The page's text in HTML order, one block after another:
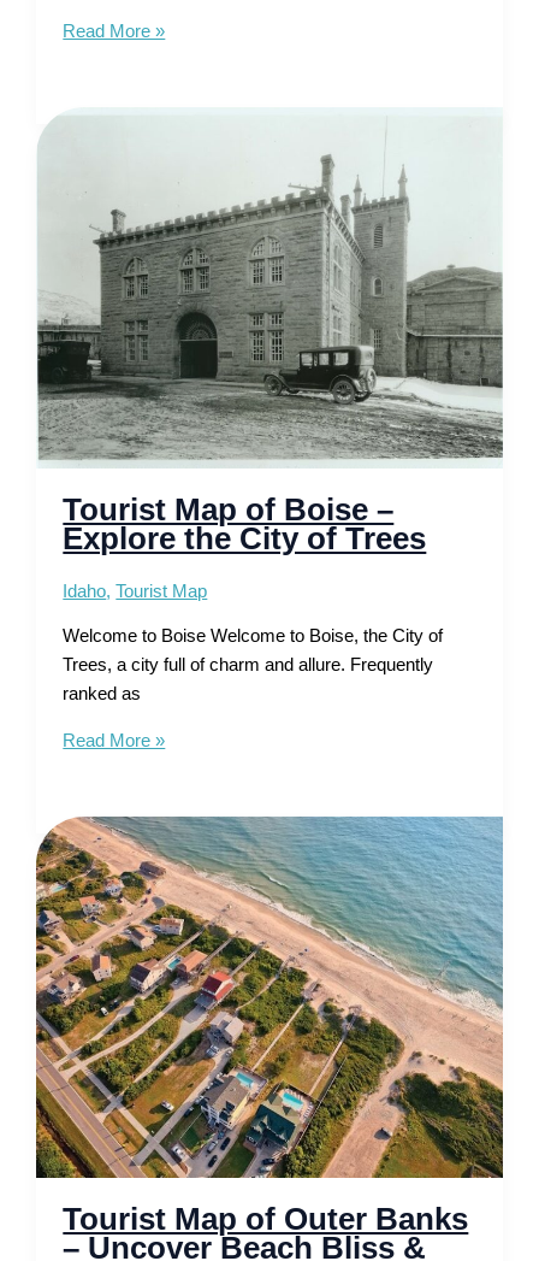
Tourist
Indianapolis
Racing
Capital
Read More »
Tourist Map of Boise –
Explore the City of Trees
Idaho,Tourist Map
Welcome to Boise Welcome to Boise, the City of
Trees, a city full of charm and allure. Frequently
ranked as
Tourist
Boise
–
Explore
the
City
of
Trees
Read More »
Tourist Map of Outer Banks
– Uncover Beach Bliss &